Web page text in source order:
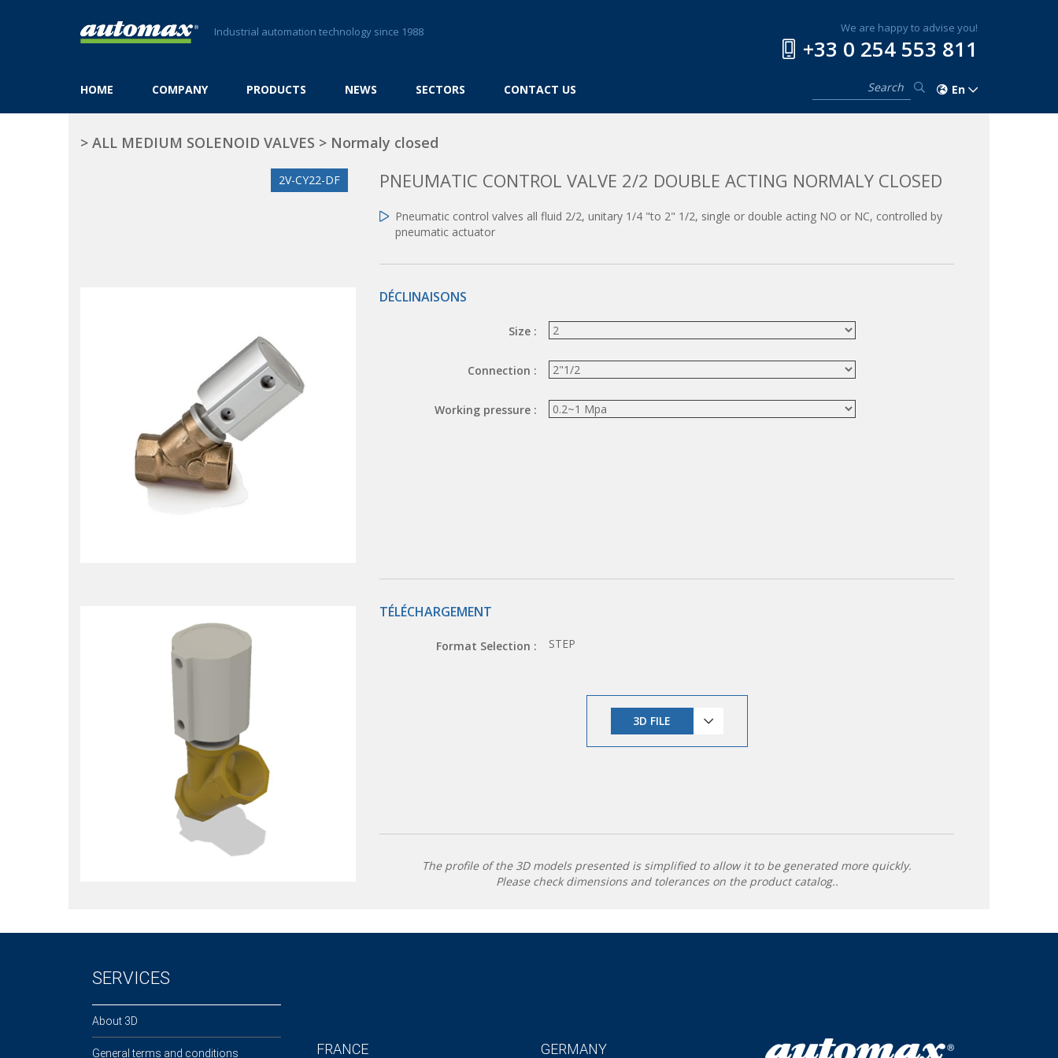
Industrial automation technology since 1988
HOME COMPANY PRODUCTS NEWS SECTORS CONTACT US
We are happy to advise you!
+33 0 254 553 811
En
> ALL MEDIUM SOLENOID VALVES > Normaly closed
2V-CY22-DF PNEUMATIC CONTROL VALVE 2/2 DOUBLE ACTING NORMALY CLOSED
Pneumatic control valves all fluid 2/2, unitary 1/4 "to 2" 1/2, single or double acting NO or NC, controlled by
pneumatic actuator
DÉCLINAISONS
Size :
Connection :
Working pressure :
TÉLÉCHARGEMENT
Format Selection : STEP
3D FILE
The profile of the 3D models presented is simplified to allow it to be generated more quickly.
Please check dimensions and tolerances on the product catalog..
SERVICES
About 3D
General terms and conditions FRANCE GERMANY